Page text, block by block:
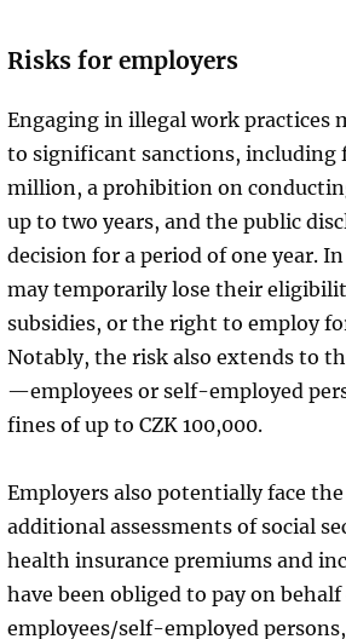
Risks for employers
Engaging in illegal work practices
to significant sanctions, including
million, a prohibition on
up to two years, and the public
decision for a period of one year.
may temporarily lose their
subsidies, or the right to employ
Notably, the risk also extends to
—employees or self-employed
fines of up to CZK 100,000.
Employers also potentially face
additional assessments of social
health insurance premiums and
have been obliged to pay on
employees/self-employed